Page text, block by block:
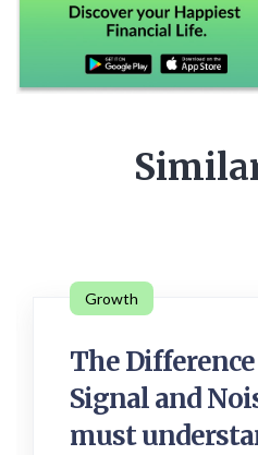
Growth
The
Signal and
must